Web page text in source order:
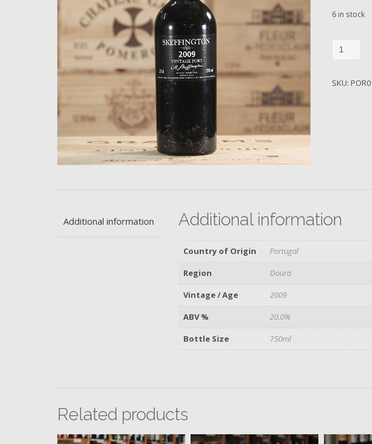
6 in stock
Skeffington,
Port
SKU:
Additional information Additional information
Country of Origin
Portugal
Region
Douro
Vintage / Age
2009
ABV %
20.0%
Bottle Size
750ml
Related products